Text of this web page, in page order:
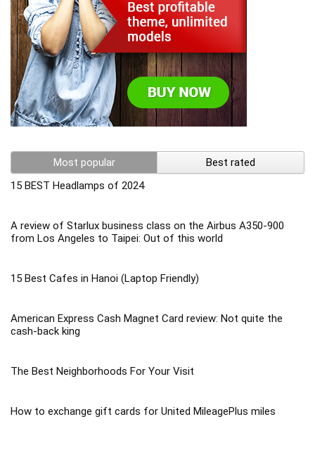
Most popular
Best rated
15 BEST Headlamps of 2024
A review of Starlux business class on the Airbus A350-900
from Los Angeles to Taipei: Out of this world
15 Best Cafes in Hanoi (Laptop Friendly)
American Express Cash Magnet Card review: Not quite the
cash-back king
The Best Neighborhoods For Your Visit
How to exchange gift cards for United MileagePlus miles